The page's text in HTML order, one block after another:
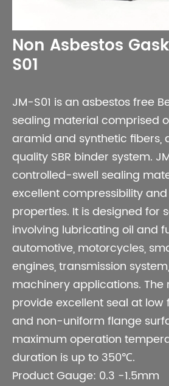
Non Asbestos
S01
JM-S01 is an asbestos free
sealing material comprised
aramid and synthetic fibers,
quality SBR binder system.
controlled-swell sealing
excellent compressibility
properties. It is designed for
involving lubricating oil and
automotive, motorcycles,
engines, transmission
machinery applications.
provide excellent seal at low
and non-uniform flange
maximum operation
duration is up to 350℃.
Product Gauge: 0.3 -1.5mm